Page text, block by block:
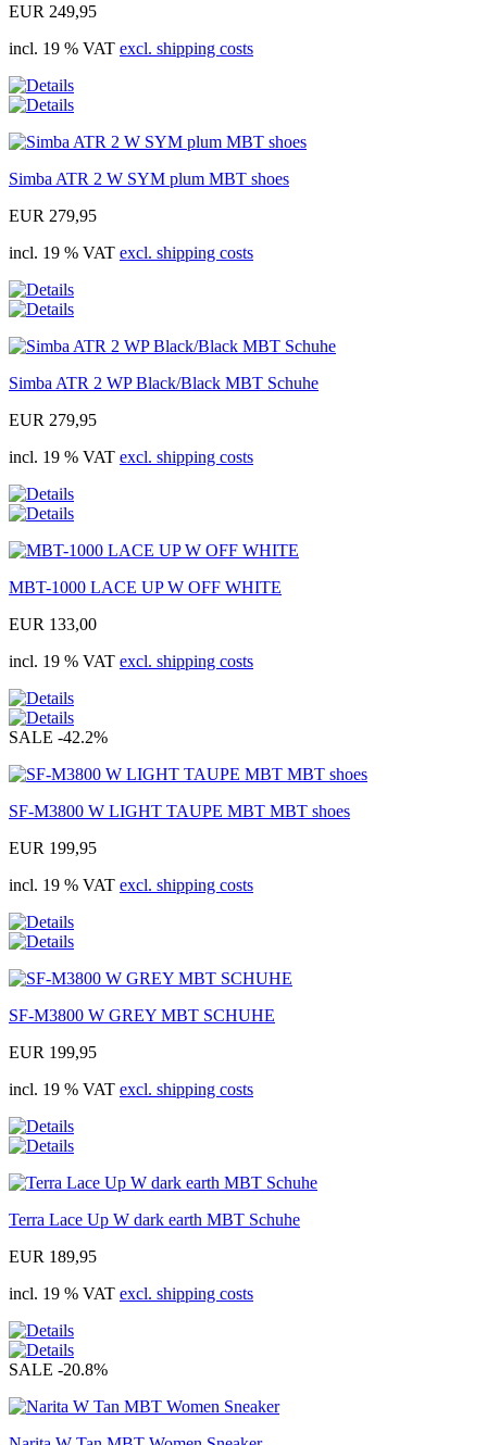
EUR 249,95
incl. 19 % VAT excl. shipping costs
Simba ATR 2 W SYM plum MBT shoes
EUR 279,95
incl. 19 % VAT excl. shipping costs
Simba ATR 2 WP Black/Black MBT Schuhe
EUR 279,95
incl. 19 % VAT excl. shipping costs
MBT-1000 LACE UP W OFF WHITE
EUR 133,00
incl. 19 % VAT excl. shipping costs
SALE -42.2%
SF-M3800 W LIGHT TAUPE MBT MBT shoes
EUR 199,95
incl. 19 % VAT excl. shipping costs
SF-M3800 W GREY MBT SCHUHE
EUR 199,95
incl. 19 % VAT excl. shipping costs
Terra Lace Up W dark earth MBT Schuhe
EUR 189,95
incl. 19 % VAT excl. shipping costs
SALE -20.8%